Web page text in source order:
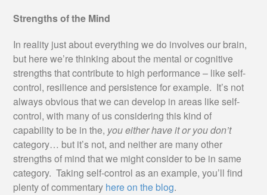
Strengths of the Mind
In reality just about everything we do involves our brain,
but here we’re thinking about the mental or cognitive
strengths that contribute to high performance – like self-
control, resilience and persistence for example. It’s not
always obvious that we can develop in areas like self-
control, with many of us considering this kind of
capability to be in the, you either have it or you don’t
category… but it’s not, and neither are many other
strengths of mind that we might consider to be in same
category. Taking self-control as an example, you’ll find
plenty of commentary here on the blog.